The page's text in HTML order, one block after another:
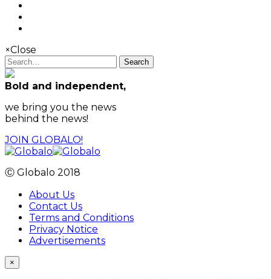
×Close
Search
Bold and independent,
we bring you the news
behind the news!
JOIN GLOBALO!
Ⓒ Globalo 2018
About Us
Contact Us
Terms and Conditions
Privacy Notice
Advertisements
×